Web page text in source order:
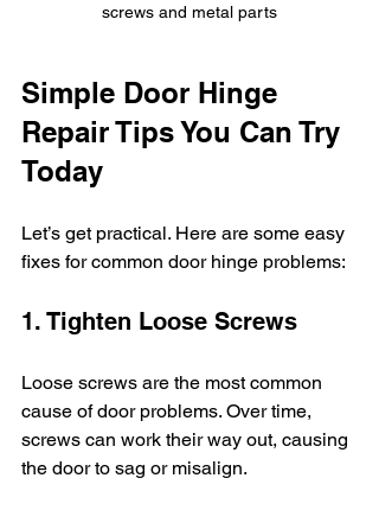
screws and metal parts
Simple Door Hinge
Repair Tips You Can Try
Today
Let’s get practical. Here are some easy
fixes for common door hinge problems:
1. Tighten Loose Screws
Loose screws are the most common
cause of door problems. Over time,
screws can work their way out, causing
the door to sag or misalign.